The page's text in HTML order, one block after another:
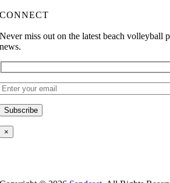
CONNECT
Never miss out on the latest beach volleyball
news.
×